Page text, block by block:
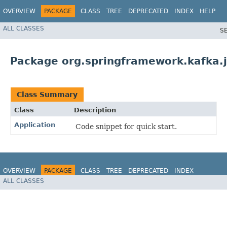
OVERVIEW PACKAGE CLASS TREE DEPRECATED INDEX HELP
ALL CLASSES
Package
Class Summary
Class
Description
Application
Code snippet for quick start.
OVERVIEW PACKAGE CLASS TREE DEPRECATED
INDEX
HELP
ALL CLASSES